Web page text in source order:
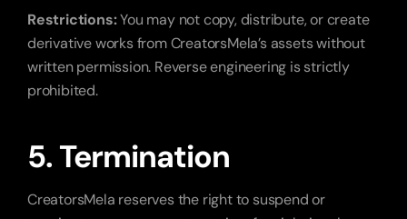
Restrictions: You may not copy, distribute, or create
derivative works from CreatorsMela’s assets without
written permission. Reverse engineering is strictly
prohibited.
5. Termination
CreatorsMela reserves the right to suspend or